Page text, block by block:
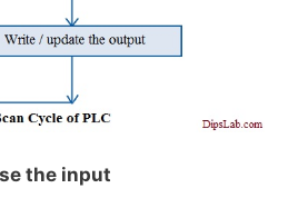
the input